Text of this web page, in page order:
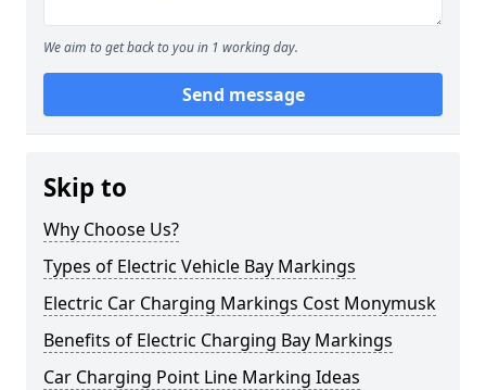
We aim to get back to you in 1 working day.
Send message
Skip to
Why Choose Us?
Types of Electric Vehicle Bay Markings
Electric Car Charging Markings Cost Monymusk
Benefits of Electric Charging Bay Markings
Car Charging Point Line Marking Ideas